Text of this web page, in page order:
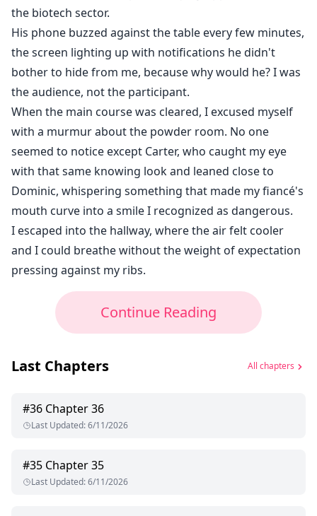
the biotech sector.
His phone buzzed against the table every few minutes,
the screen lighting up with notifications he didn't
bother to hide from me, because why would he? I was
the audience, not the participant.
When the main course was cleared, I excused myself
with a murmur about the powder room. No one
seemed to notice except Carter, who caught my eye
with that same knowing look and leaned close to
Dominic, whispering something that made my fiancé's
mouth curve into a smile I recognized as dangerous.
I escaped into the hallway, where the air felt cooler
and I could breathe without the weight of expectation
pressing against my ribs.
Continue Reading
Last Chapters All chapters
#36 Chapter 36
Last Updated:6/11/2026
#35 Chapter 35
Last Updated:6/11/2026